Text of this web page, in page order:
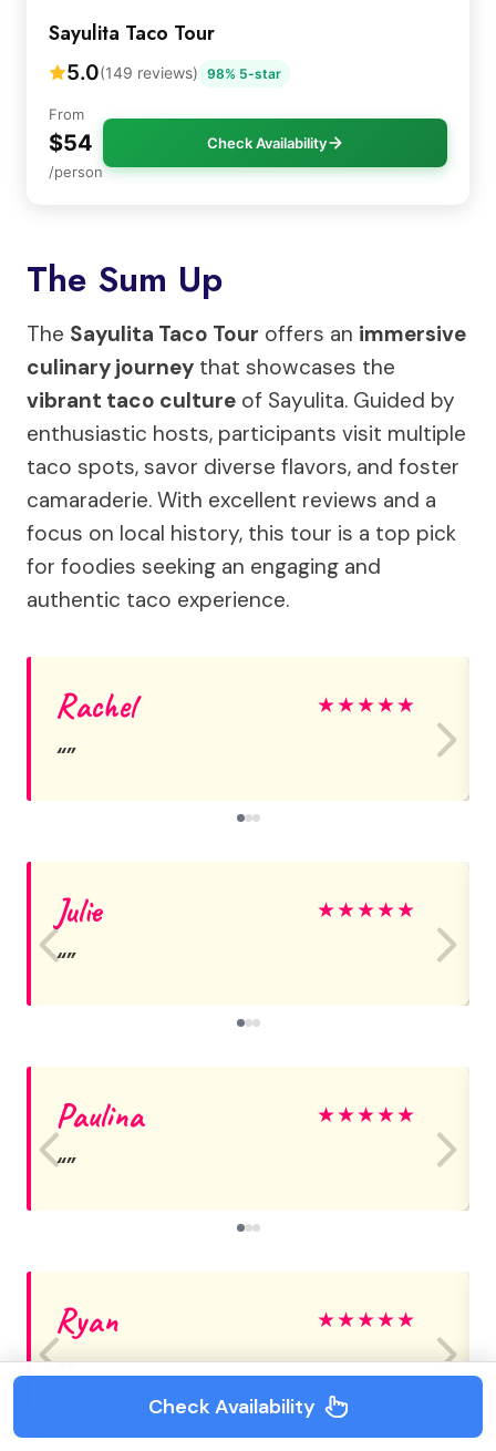
Sayulita Taco Tour
5.0(149 reviews) 98% 5-star
From
$54
/person
Check Availability
The Sum Up
The Sayulita Taco Tour offers an immersive
culinary journey that showcases the
vibrant taco culture of Sayulita. Guided by
enthusiastic hosts, participants visit multiple
taco spots, savor diverse flavors, and foster
camaraderie. With excellent reviews and a
focus on local history, this tour is a top pick
for foodies seeking an engaging and
authentic taco experience.
Rachel ★★★★★
Julie ★★★★★
Paulina ★★★★★
Ryan ★★★★★
Check Availability